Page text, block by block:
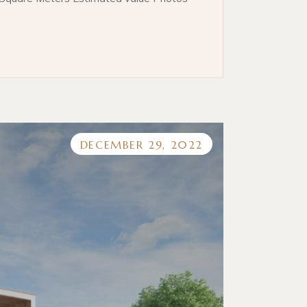
DECEMBER 29, 2022